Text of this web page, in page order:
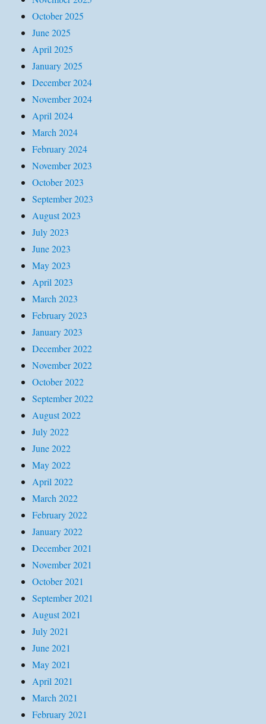
October 2025
June 2025
April 2025
January 2025
December 2024
November 2024
April 2024
March 2024
February 2024
November 2023
October 2023
September 2023
August 2023
July 2023
June 2023
May 2023
April 2023
March 2023
February 2023
January 2023
December 2022
November 2022
October 2022
September 2022
August 2022
July 2022
June 2022
May 2022
April 2022
March 2022
February 2022
January 2022
December 2021
November 2021
October 2021
September 2021
August 2021
July 2021
June 2021
May 2021
April 2021
March 2021
February 2021